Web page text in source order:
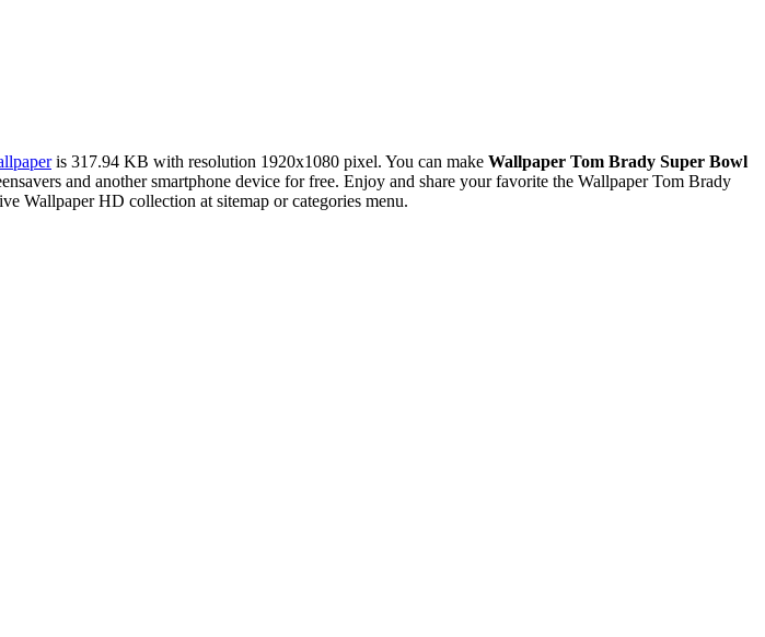
is 317.94 KB with resolution 1920x1080 pixel. You can make Wallpaper Tom Brady Super Bowl
and another smartphone device for free. Enjoy and share your favorite the Wallpaper Tom Brady
Wallpaper HD collection at sitemap or categories menu.